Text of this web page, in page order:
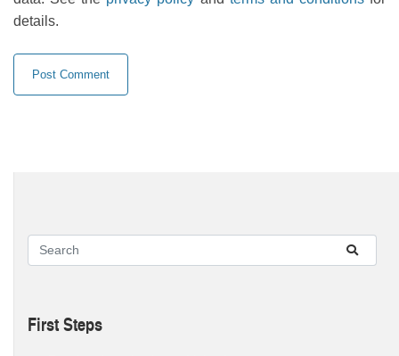
details.
First Steps